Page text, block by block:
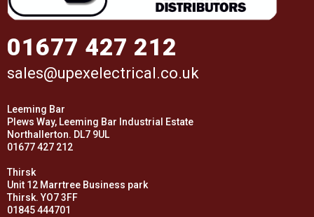
01677 427 212
sales@upexelectrical.co.uk
Leeming Bar
Plews Way, Leeming Bar Industrial Estate
Northallerton. DL7 9UL
01677 427 212
Thirsk
Unit 12 Marrtree Business park
Thirsk. YO7 3FF
01845 444701